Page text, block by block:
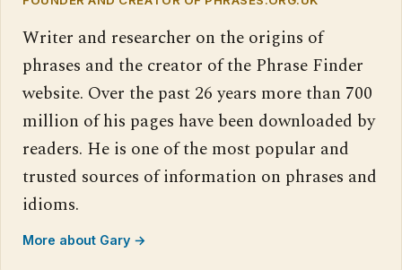
Writer and researcher on the origins of
phrases and the creator of the Phrase Finder
website. Over the past 26 years more than 700
million of his pages have been downloaded by
readers. He is one of the most popular and
trusted sources of information on phrases and
idioms.
More about Gary →